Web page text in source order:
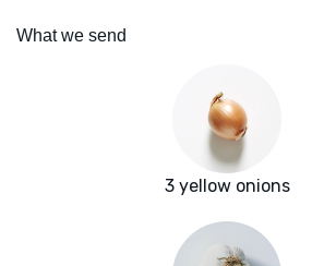
What we send
3 yellow onions